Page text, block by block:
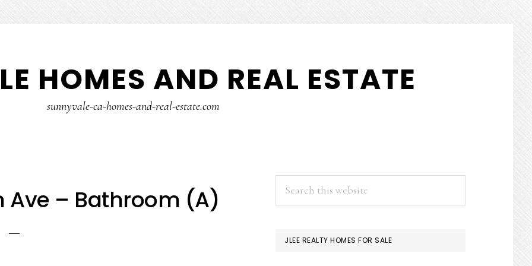
HOMES AND REAL ESTATE
sunnyvale-ca-homes-and-real-estate.com
Ave – Bathroom (A)
PRIMARY
SIDEBAR
JLEE REALTY HOMES FOR SALE